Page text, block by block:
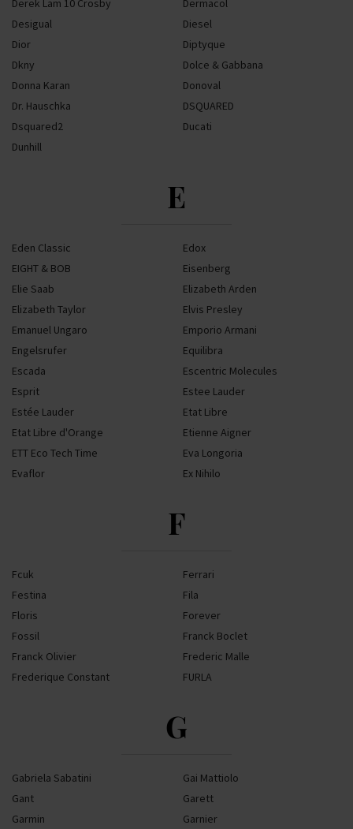
Derek Lam 10 Crosby
Dermacol
Desigual
Diesel
Dior
Diptyque
Dkny
Dolce & Gabbana
Donna Karan
Donoval
Dr. Hauschka
DSQUARED
Dsquared2
Ducati
Dunhill
E
Eden Classic
Edox
EIGHT & BOB
Eisenberg
Elie Saab
Elizabeth Arden
Elizabeth Taylor
Elvis Presley
Emanuel Ungaro
Emporio Armani
Engelsrufer
Equilibra
Escada
Escentric Molecules
Esprit
Estee Lauder
Estée Lauder
Etat Libre
Etat Libre d'Orange
Etienne Aigner
ETT Eco Tech Time
Eva Longoria
Evaflor
Ex Nihilo
F
Fcuk
Ferrari
Festina
Fila
Floris
Forever
Fossil
Franck Boclet
Franck Olivier
Frederic Malle
Frederique Constant
FURLA
G
Gabriela Sabatini
Gai Mattiolo
Gant
Garett
Garmin
Garnier